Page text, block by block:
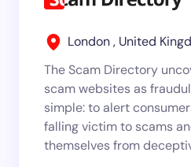
London , United
The Scam Directory
scam websites as
simple: to alert
falling victim to scams
themselves from